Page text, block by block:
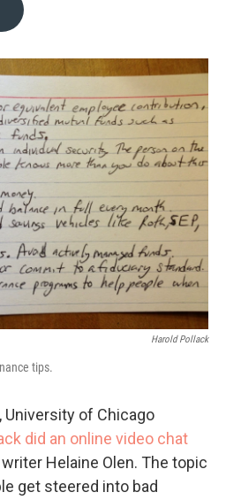
o
k
r
I
n
Harold Pollack
tips.
University of Chicago
did an online video chat
Helaine Olen. The topic
get steered into bad